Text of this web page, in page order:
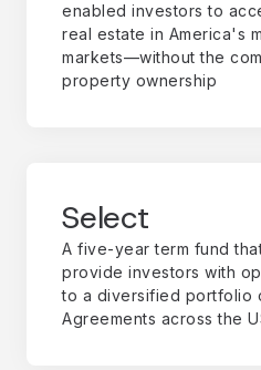
enabled investors to
real estate in America's
markets—without the
property ownership
Select
A five-year term fund
provide investors with
to a diversified portfolio
Agreements across the